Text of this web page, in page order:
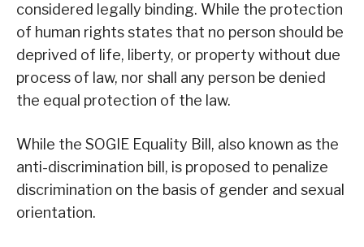
considered legally binding. While the protection
of human rights states that no person should be
deprived of life, liberty, or property without due
process of law, nor shall any person be denied
the equal protection of the law.
While the SOGIE Equality Bill, also known as the
anti-discrimination bill, is proposed to penalize
discrimination on the basis of gender and sexual
orientation.